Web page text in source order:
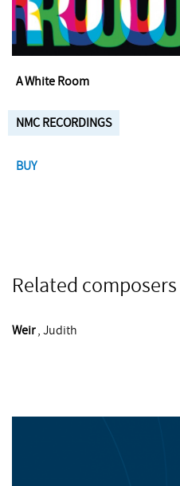
A White Room
NMC RECORDINGS
BUY
Related composers
Weir , Judith